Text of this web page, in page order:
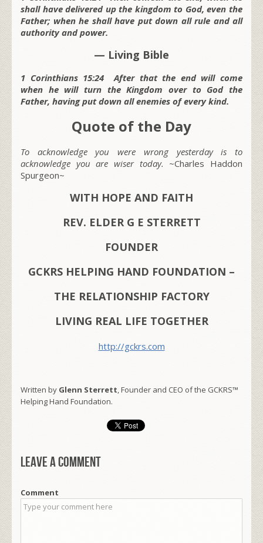
shall have delivered up the kingdom to God, even the
Father; when he shall have put down all rule and all
authority and power.
— Living Bible
1 Corinthians 15:24 After that the end will come
when he will turn the Kingdom over to God the
Father, having put down all enemies of every kind.
Quote of the Day
To acknowledge you were wrong yesterday is to
acknowledge you are wiser today. ~Charles Haddon
Spurgeon~
WITH HOPE AND FAITH
REV. ELDER G E STERRETT
FOUNDER
GCKRS HELPING HAND FOUNDATION –
THE RELATIONSHIP FACTORY
LIVING REAL LIFE TOGETHER
http://gckrs.com
Written by Glenn Sterrett, Founder and CEO of the GCKRS™
Helping Hand Foundation.
Leave a comment
Comment